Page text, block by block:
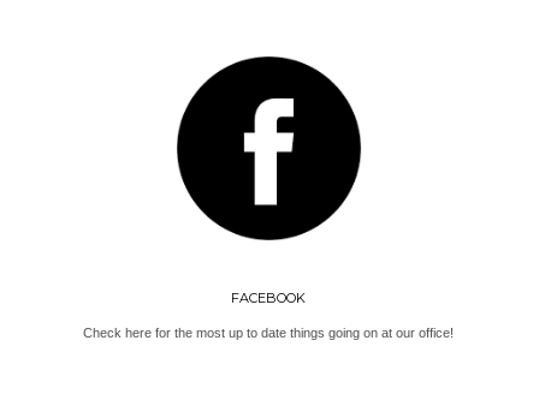
FACEBOOK
Check here for the most up to date things going on at our office!